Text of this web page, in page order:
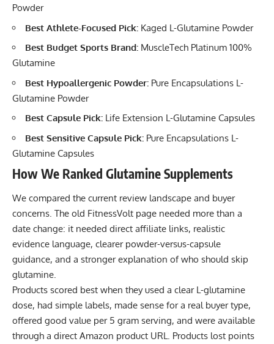
Powder
Best Athlete-Focused Pick: Kaged L-Glutamine Powder
Best Budget Sports Brand: MuscleTech Platinum 100%
Glutamine
Best Hypoallergenic Powder: Pure Encapsulations L-
Glutamine Powder
Best Capsule Pick: Life Extension L-Glutamine Capsules
Best Sensitive Capsule Pick: Pure Encapsulations L-
Glutamine Capsules
How We Ranked Glutamine Supplements
We compared the current review landscape and buyer
concerns. The old FitnessVolt page needed more than a
date change: it needed direct affiliate links, realistic
evidence language, clearer powder-versus-capsule
guidance, and a stronger explanation of who should skip
glutamine.
Products scored best when they used a clear L-glutamine
dose, had simple labels, made sense for a real buyer type,
offered good value per 5 gram serving, and were available
through a direct Amazon product URL. Products lost points